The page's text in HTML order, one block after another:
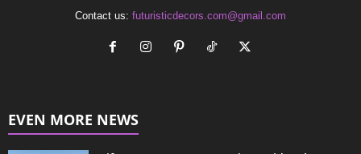
Contact us: futuristicdecors.com@gmail.com
EVEN MORE NEWS